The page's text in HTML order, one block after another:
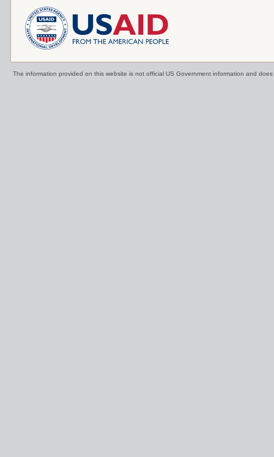
The information provided on this website is not official US Government information and